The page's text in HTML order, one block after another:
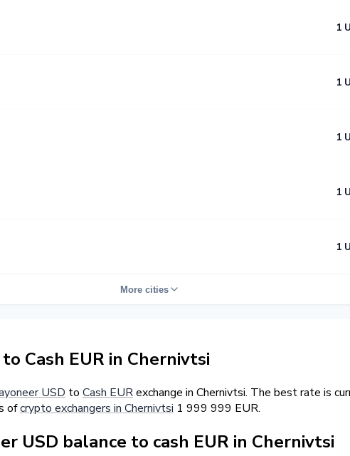
1
1
1
1
1
More cities
Cash EUR in Chernivtsi
USD to Cash EURexchange in Chernivtsi. The best rate is
ofcrypto exchangers in Chernivtsi 1 999 999 EUR.
USD balance to cash EUR in Chernivtsi